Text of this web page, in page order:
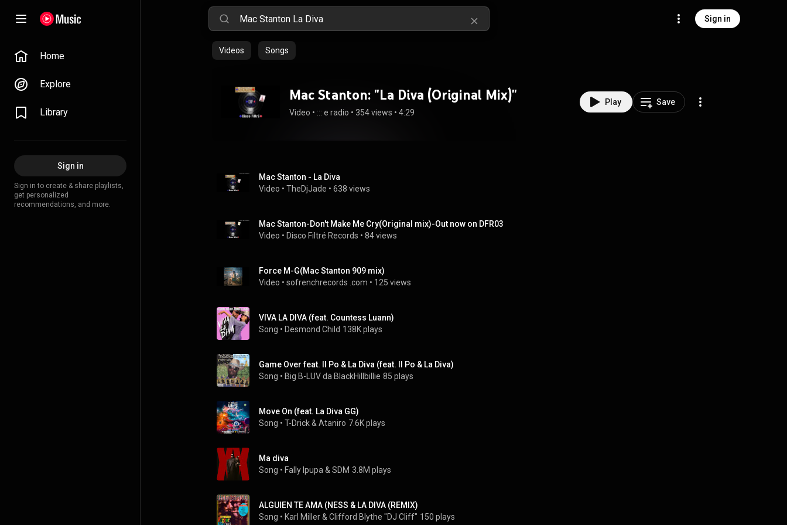
Sign in
Home
Explore
Library
Sign in
Sign in to create & share playlists,
get personalized
recommendations, and more.
Videos Songs
Mac Stanton: "La Diva (Original Mix)"
Video • ::: e radio • 354 views • 4:29
Play Save
Mac Stanton - La Diva
Video • TheDjJade • 638 views
Mac Stanton-Don't Make Me Cry(Original mix)-Out now on DFR03
Video • Disco Filtré Records • 84 views
Force M-G(Mac Stanton 909 mix)
Video • sofrenchrecords .com • 125 views
VIVA LA DIVA (feat. Countess Luann)
Song • Desmond Child 138K plays
Game Over feat. II Po & La Diva (feat. II Po & La Diva)
Song • Big B-LUV da BlackHillbillie 85 plays
Move On (feat. La Diva GG)
Song • T-Drick & Ataniro 7.6K plays
Ma diva
Song • Fally Ipupa & SDM 3.8M plays
ALGUIEN TE AMA (NESS & LA DIVA (REMIX)
Song • Karl Miller & Clifford Blythe "DJ Cliff" 150 plays